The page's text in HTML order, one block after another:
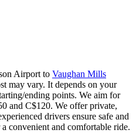
Airport to Vaughan Mills
may vary. It depends on your
ending points. We aim for
and C$120. We offer private,
drivers ensure safe and
convenient and comfortable ride.